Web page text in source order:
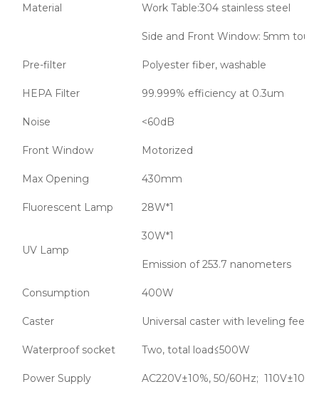
Material Work Table:304 stainless steel
Side and Front Window: 5mm
Pre-filter Polyester fiber, washable
HEPA Filter 99.999% efficiency at 0.3um
Noise <60dB
Front Window Motorized
Max Opening 430mm
Fluorescent Lamp 28W*1
UV Lamp
30W*1
Emission of 253.7 nanometers
Consumption 400W
Caster Universal caster with leveling feet
Waterproof socket Two, total load≤500W
Power Supply AC220V±10%, 50/60Hz;